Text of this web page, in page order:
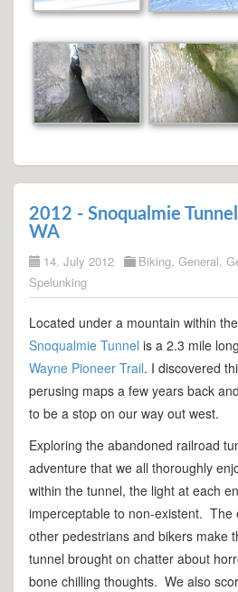
2012 - Snoqualmie
WA
14. July 2012 Biking, General,
Spelunking
Located under a mountain within the
Snoqualmie Tunnel is a 2.3 mile
Wayne Pioneer Trail. I discovered
perusing maps a few years back
to be a stop on our way out west.
Exploring the abandoned railroad
adventure that we all thoroughly
within the tunnel, the light at each
imperceptable to non-existent. The
other pedestrians and bikers make
tunnel brought on chatter about
bone chilling thoughts. We also